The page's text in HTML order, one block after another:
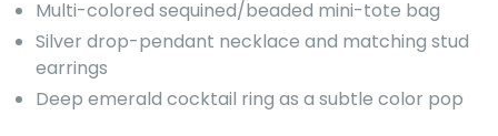
Multi-colored sequined/beaded mini-tote bag
Silver drop-pendant necklace and matching stud
earrings
Deep emerald cocktail ring as a subtle color pop